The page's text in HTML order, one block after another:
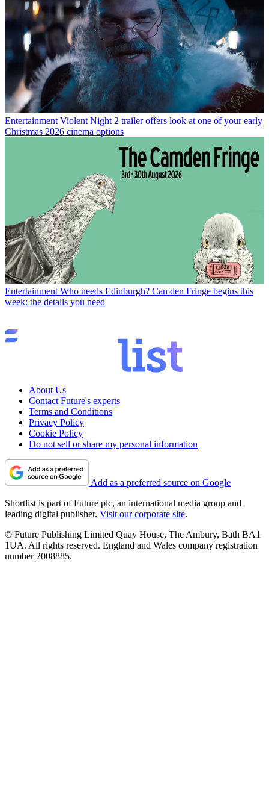
Entertainment Violent Night 2 trailer offers look at one of your early
Christmas 2026 cinema options
Entertainment Who needs Edinburgh? Camden Fringe begins this
week: the details you need
About Us
Contact Future's experts
Terms and Conditions
Privacy Policy
Cookie Policy
Do not sell or share my personal information
Add as a preferred source on Google
Shortlist is part of Future plc, an international media group and
leading digital publisher. Visit our corporate site.
© Future Publishing Limited Quay House, The Ambury, Bath BA1
1UA. All rights reserved. England and Wales company registration
number 2008885.